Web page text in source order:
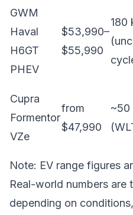
GWM
Haval
H6GT
PHEV
$53,990–
$55,990
180
Cupra
Formentor
VZe
from
$47,990
~50
Note: EV range figures
Real-world numbers
depending on